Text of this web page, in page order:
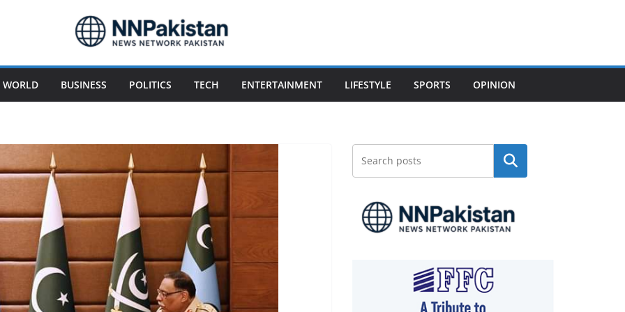
WORLD BUSINESS POLITICS TECH ENTERTAINMENT LIFESTYLE SPORTS OPINION
Search